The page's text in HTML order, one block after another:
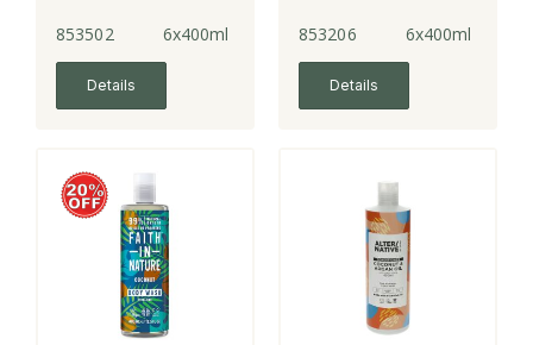
853502 6x400ml
Details
853206 6x400ml
Details